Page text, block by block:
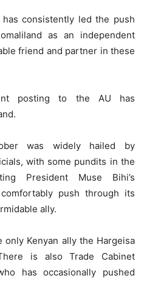
consistently led the push
as an independent
friend and partner in these
posting to the AU has
was widely hailed by
with some pundits in the
President Muse Bihi’s
push through its
ally.
Kenyan ally the Hargeisa
is also Trade Cabinet
has occasionally pushed